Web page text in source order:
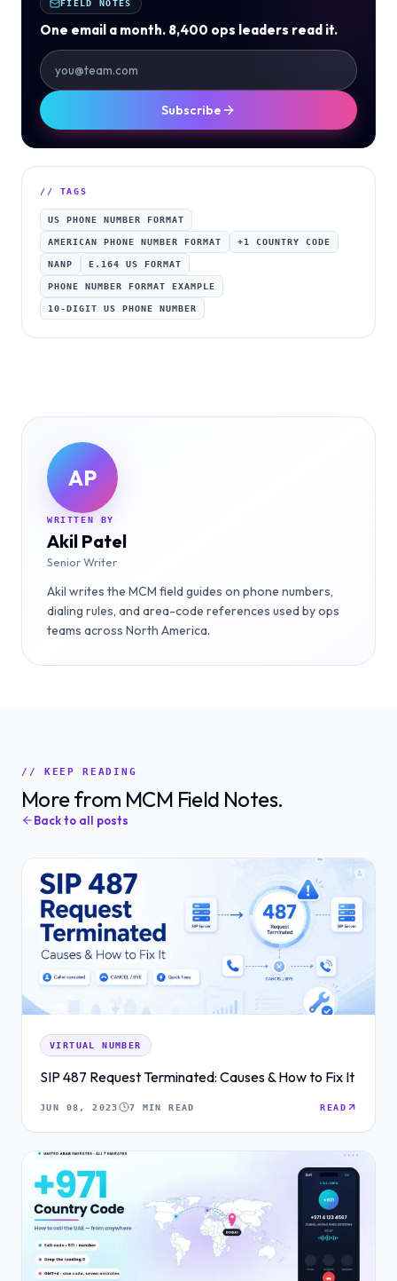
FIELD NOTES
One email a month. 8,400 ops leaders read it.
Subscribe
// TAGS
US PHONE NUMBER FORMAT
AMERICAN PHONE NUMBER FORMAT +1 COUNTRY CODE
NANP E.164 US FORMAT
PHONE NUMBER FORMAT EXAMPLE
10-DIGIT US PHONE NUMBER
AP
WRITTEN BY
Akil Patel
Senior Writer
Akil writes the MCM field guides on phone numbers,
dialing rules, and area-code references used by ops
teams across North America.
// KEEP READING
More from MCM Field Notes.
Back to all posts
VIRTUAL NUMBER
SIP 487 Request Terminated: Causes & How to Fix It
JUN 08, 2023 7 MIN READ READ